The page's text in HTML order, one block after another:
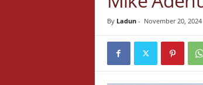
By Ladun- November 20, 2024